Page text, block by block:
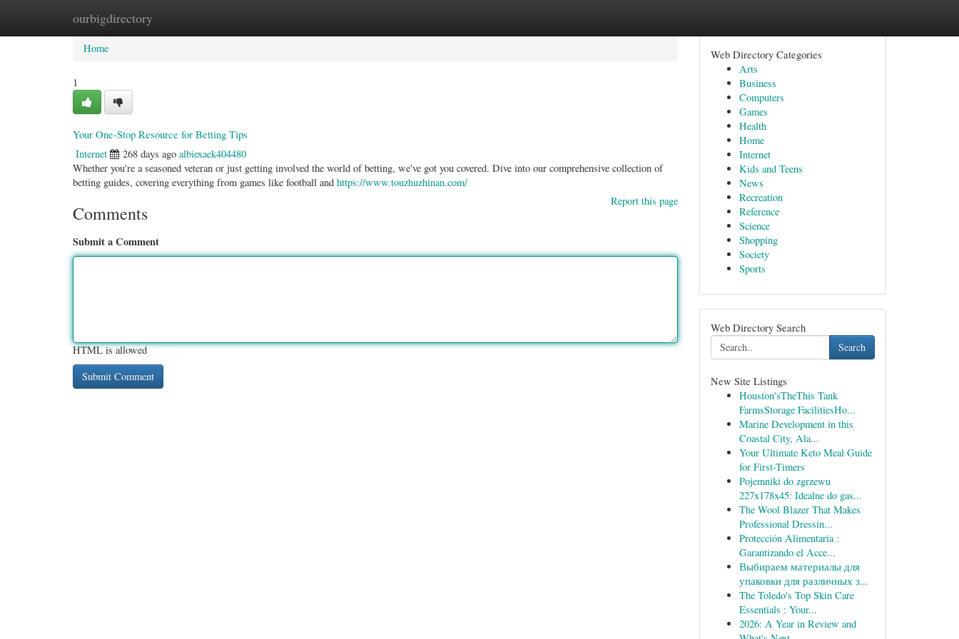
ourbigdirectory
Home New Site Listings
Home
1
Your One-Stop Resource for Betting Tips
Internet 268 days ago albiexaek404480
Whether you're a seasoned veteran or just getting involved the world of betting, we've got you covered. Dive into our comprehensive collection of
betting guides, covering everything from games like football and https://www.touzhuzhinan.com/
Report this page
Comments
Submit a Comment
HTML is allowed
Web Directory Categories
Arts
Business
Computers
Games
Health
Home
Internet
Kids and Teens
News
Recreation
Reference
Science
Shopping
Society
Sports
Web Directory Search
Search
New Site Listings
Houston'sTheThis Tank
FarmsStorage FacilitiesHo...
Marine Development in this
Coastal City, Ala...
Your Ultimate Keto Meal Guide
for First-Timers
Pojemniki do zgrzewu
227x178x45: Idealne do gas...
The Wool Blazer That Makes
Professional Dressin...
Protección Alimentaria :
Garantizando el Acce...
Выбираем материалы для
упаковки для различных з...
The Toledo's Top Skin Care
Essentials : Your...
2026: A Year in Review and